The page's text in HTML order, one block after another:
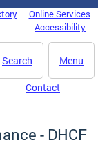
Online Services
Accessibility
Menu
Search
Contact
- DHCF